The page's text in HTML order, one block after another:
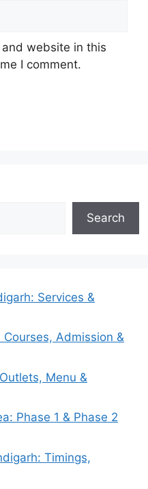
website in this
I comment.
Search
Services &
Courses, Admission &
Menu &
Phase 1 & Phase 2
Timings,